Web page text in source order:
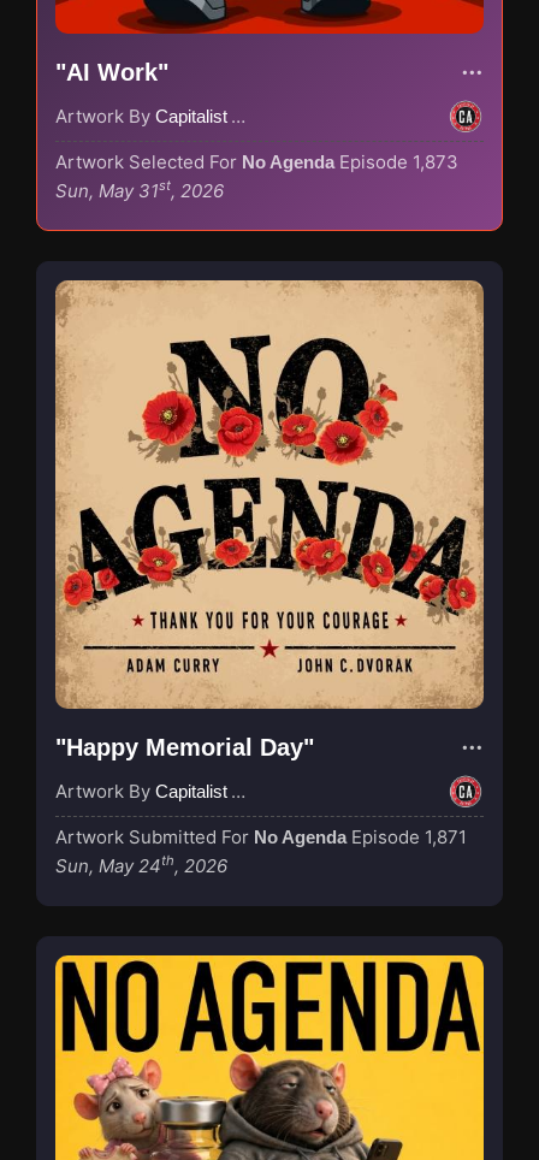
"AI Work"
Artwork By Capitalist Agenda
Artwork Selected For No Agenda Episode 1,873
Sun, May 31st, 2026
"Happy Memorial Day"
Artwork By Capitalist Agenda
Artwork Submitted For No Agenda Episode 1,871
Sun, May 24th, 2026